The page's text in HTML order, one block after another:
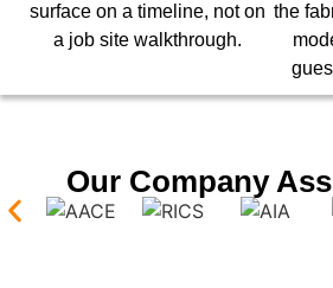
surface on a timeline, not on
a job site walkthrough.
the
Our Company